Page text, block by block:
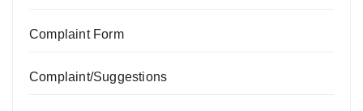
Complaint Form
Complaint/Suggestions